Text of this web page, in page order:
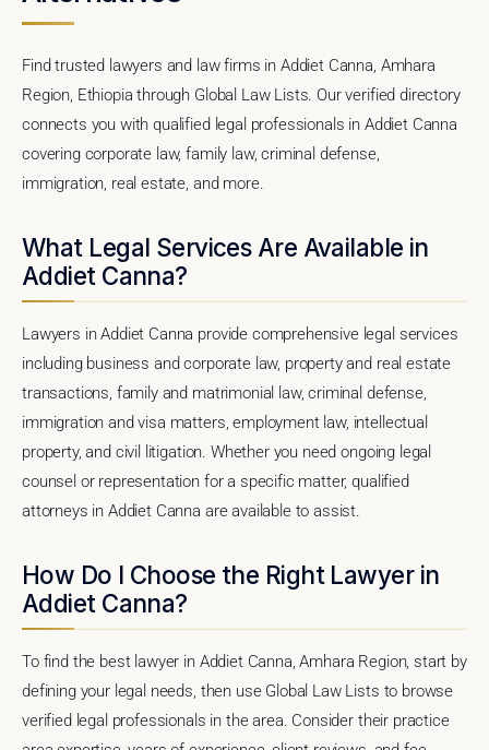
Find trusted lawyers and law firms in Addiet Canna, Amhara
Region, Ethiopia through Global Law Lists. Our verified directory
connects you with qualified legal professionals in Addiet Canna
covering corporate law, family law, criminal defense,
immigration, real estate, and more.
What Legal Services Are Available in
Addiet Canna?
Lawyers in Addiet Canna provide comprehensive legal services
including business and corporate law, property and real estate
transactions, family and matrimonial law, criminal defense,
immigration and visa matters, employment law, intellectual
property, and civil litigation. Whether you need ongoing legal
counsel or representation for a specific matter, qualified
attorneys in Addiet Canna are available to assist.
How Do I Choose the Right Lawyer in
Addiet Canna?
To find the best lawyer in Addiet Canna, Amhara Region, start by
defining your legal needs, then use Global Law Lists to browse
verified legal professionals in the area. Consider their practice